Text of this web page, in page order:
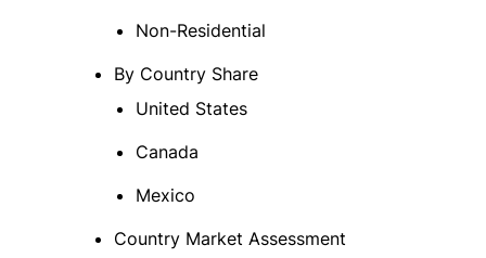
Non-Residential
By Country Share
United States
Canada
Mexico
Country Market Assessment